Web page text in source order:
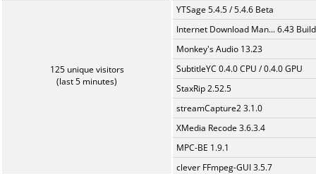
125 unique visitors
(last 5 minutes)
YTSage 5.4.5 / 5.4.6 Beta
Internet Download Man... 6.43
Monkey's Audio 13.23
SubtitleYC 0.4.0 CPU / 0.4.0 GPU
StaxRip 2.52.5
streamCapture2 3.1.0
XMedia Recode 3.6.3.4
MPC-BE 1.9.1
clever FFmpeg-GUI 3.5.7